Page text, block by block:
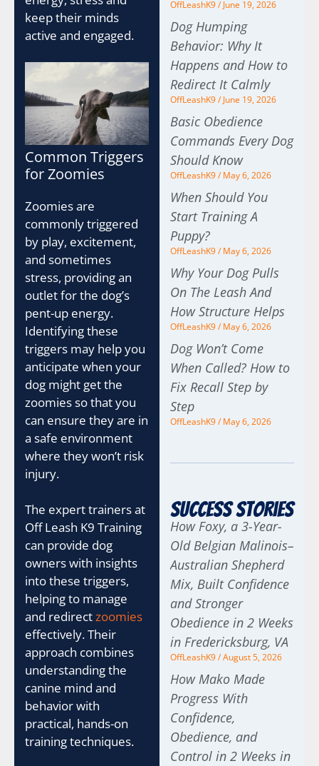
keep their minds
active and engaged.
Common Triggers
for Zoomies
Zoomies are
commonly triggered
by play, excitement,
and sometimes
stress, providing an
outlet for the dog’s
pent-up energy.
Identifying these
triggers may help you
anticipate when your
dog might get the
zoomies so that you
can ensure they are in
a safe environment
where they won’t risk
injury.
The expert trainers at
Off Leash K9 Training
can provide dog
owners with insights
into these triggers,
helping to manage
and redirectzoomies
effectively. Their
approach combines
understanding the
canine mind and
behavior with
practical, hands-on
training techniques.
OffLeashK9 June 19, 2026
Dog Humping
Behavior: Why It
Happens and How to
Redirect It Calmly
OffLeashK9 June 19, 2026
Basic Obedience
Commands Every Dog
Should Know
OffLeashK9 May 6, 2026
When Should You
Start Training A
Puppy?
OffLeashK9 May 6, 2026
Why Your Dog Pulls
On The Leash And
How Structure Helps
OffLeashK9 May 6, 2026
Dog Won’t Come
When Called? How to
Fix Recall Step by
Step
OffLeashK9 May 6, 2026
Success Stories
How Foxy, a 3-Year-
Old Belgian Malinois–
Australian Shepherd
Mix, Built Confidence
and Stronger
Obedience in 2 Weeks
in Fredericksburg, VA
OffLeashK9 August 5, 2026
How Mako Made
Progress With
Confidence,
Obedience, and
Control in 2 Weeks in